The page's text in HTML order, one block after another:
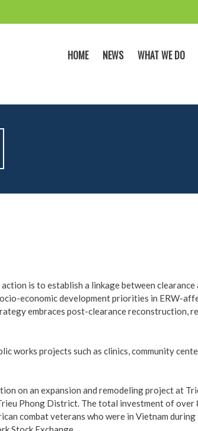
HOME NEWS WHAT WE DO
is to establish a linkage between clearance
economic development priorities in ERW-
embraces post-clearance reconstruction,
works projects such as clinics, community
on an expansion and remodeling project at
Phong District. The total investment of
combat veterans who were in Vietnam